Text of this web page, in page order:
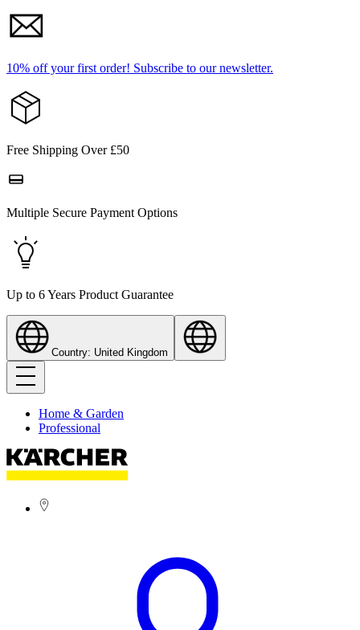
10% off your first order! Subscribe to our newsletter.
Free Shipping Over £50
Multiple Secure Payment Options
Up to 6 Years Product Guarantee
Country: United Kingdom
Home & Garden
Professional